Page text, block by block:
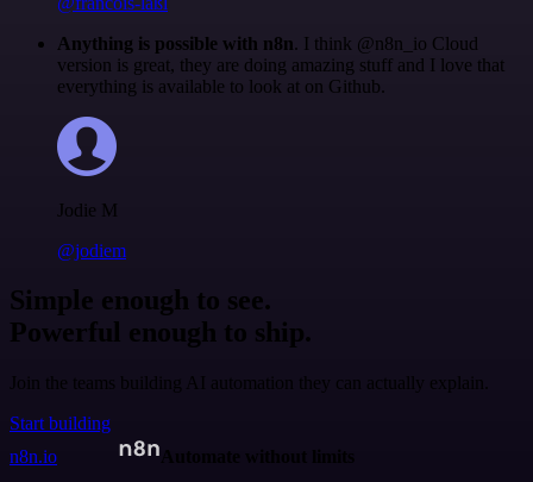
Anything is possible with n8n. I think @n8n_io Cloud
version is great, they are doing amazing stuff and I love that
everything is available to look at on Github.
Jodie M
@jodiem
Simple enough to see.
Powerful enough to ship.
Join the teams building AI automation they can actually explain.
Start building
n8n.io
Automate without limits